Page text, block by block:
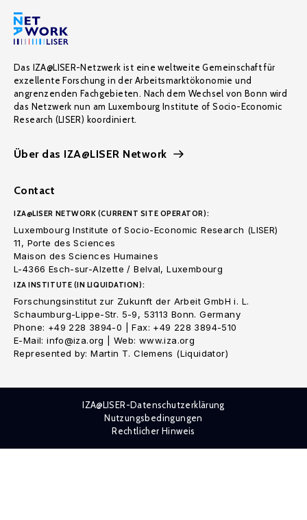
Das IZA@LISER-Netzwerk ist eine weltweite Gemeinschaft für
exzellente Forschung in der Arbeitsmarktökonomie und
angrenzenden Fachgebieten. Nach dem Wechsel von Bonn wird
das Netzwerk nun am Luxembourg Institute of Socio-Economic
Research (LISER) koordiniert.
Über das IZA@LISER Network
Contact
IZA@LISER NETWORK (CURRENT SITE OPERATOR):
Luxembourg Institute of Socio-Economic Research (LISER)
11, Porte des Sciences
Maison des Sciences Humaines
L-4366 Esch-sur-Alzette / Belval, Luxembourg
IZA INSTITUTE (IN LIQUIDATION):
Forschungsinstitut zur Zukunft der Arbeit GmbH i. L.
Schaumburg-Lippe-Str. 5-9, 53113 Bonn. Germany
Phone: +49 228 3894-0 | Fax: +49 228 3894-510
E-Mail: info@iza.org | Web: www.iza.org
Represented by: Martin T. Clemens (Liquidator)
IZA@LISER-Datenschutzerklärung
Nutzungsbedingungen
Rechtlicher Hinweis